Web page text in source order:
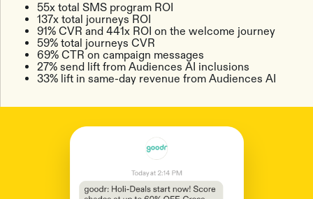
55x total SMS program ROI
137x total journeys ROI
91% CVR and 441x ROI on the welcome journey
59% total journeys CVR
69% CTR on campaign messages
27% send lift from Audiences AI inclusions
33% lift in same-day revenue from Audiences AI